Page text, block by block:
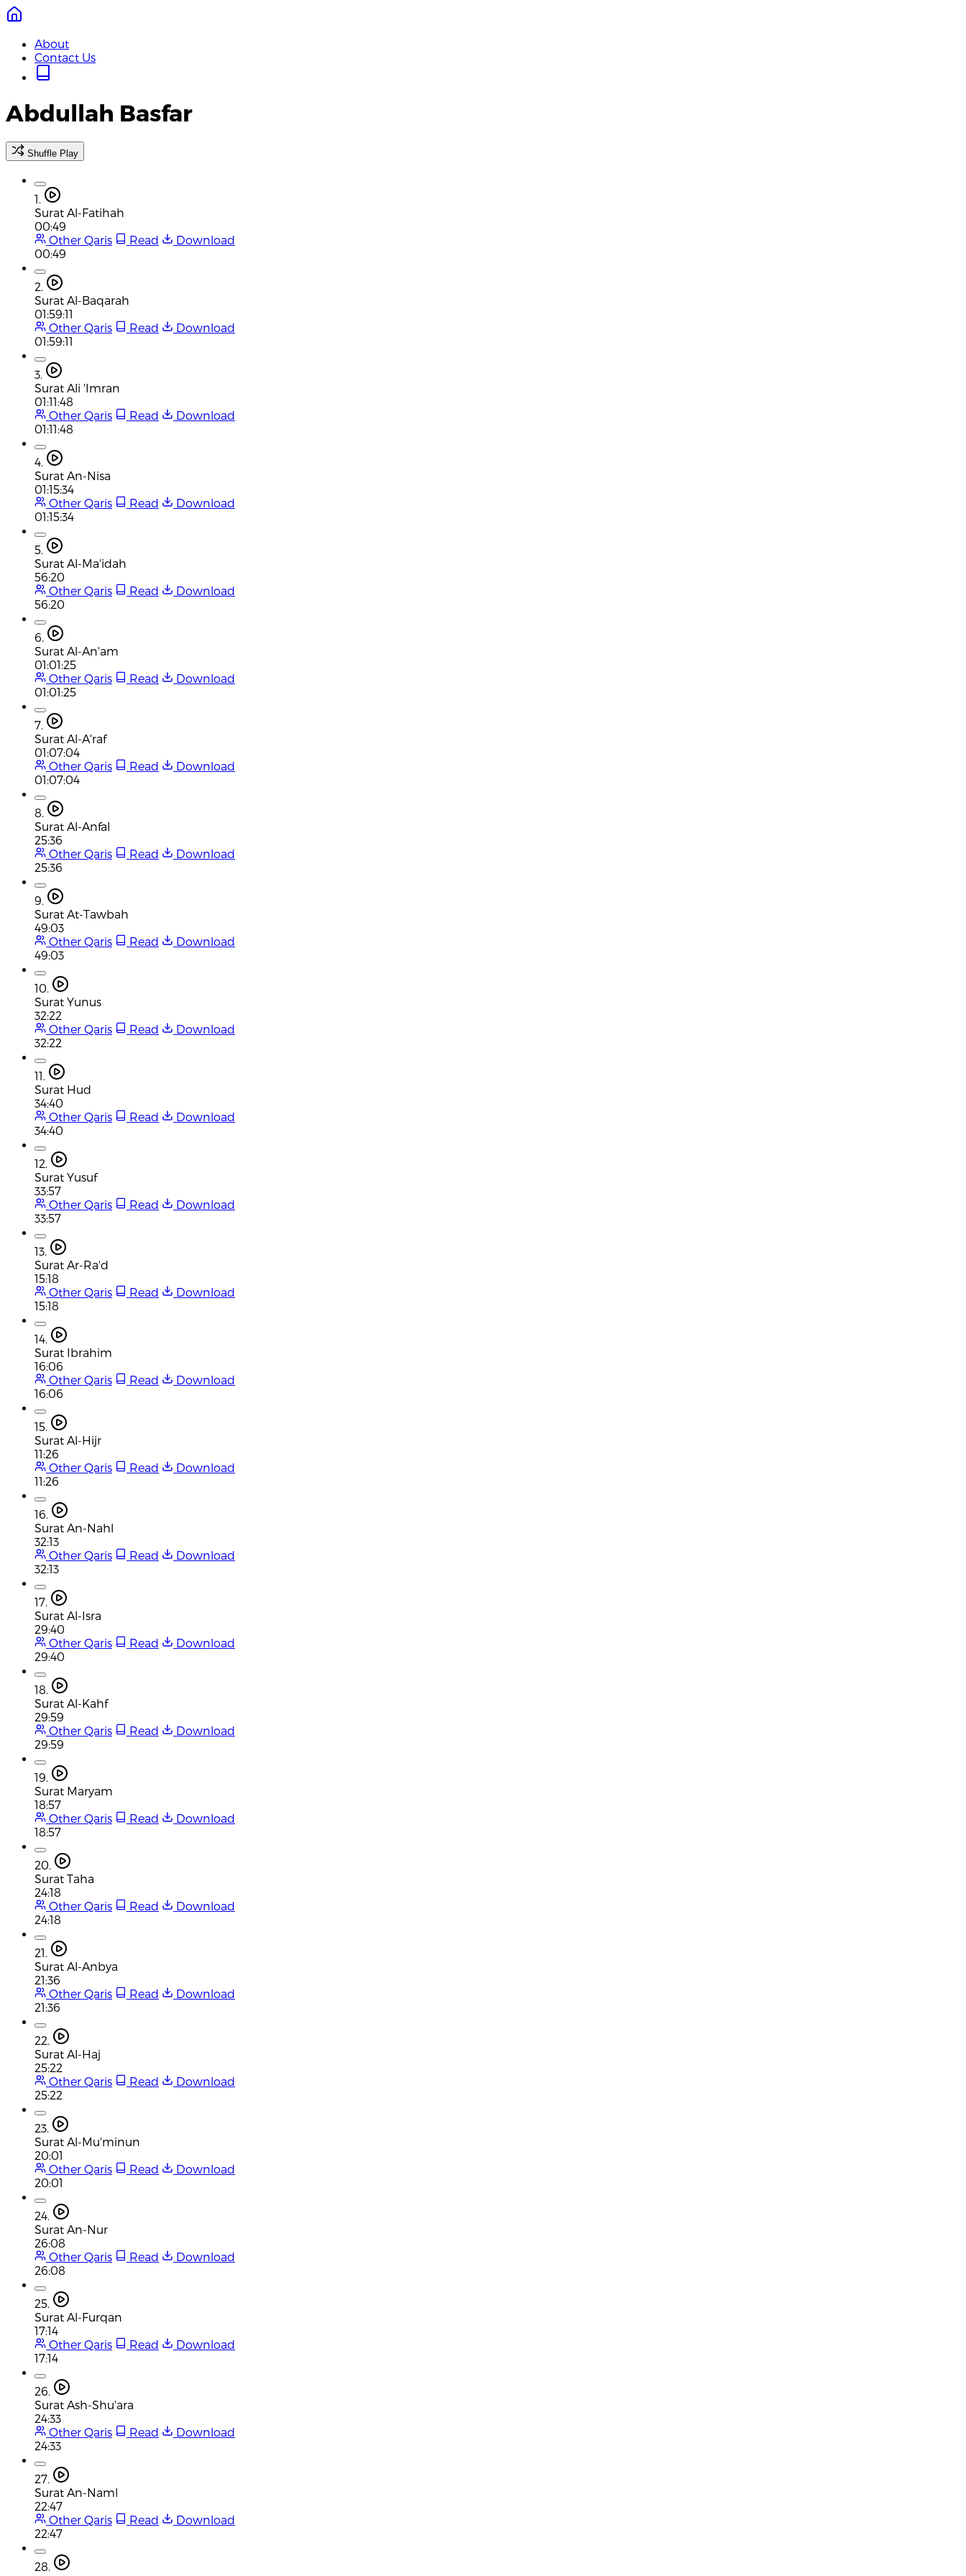
About
Contact Us
Abdullah Basfar
Shuffle Play
1.
Surat Al-Fatihah
00:49
Other Qaris
Read
Download
00:49
2.
Surat Al-Baqarah
01:59:11
Other Qaris
Read
Download
01:59:11
3.
Surat Ali 'Imran
01:11:48
Other Qaris
Read
Download
01:11:48
4.
Surat An-Nisa
01:15:34
Other Qaris
Read
Download
01:15:34
5.
Surat Al-Ma'idah
56:20
Other Qaris
Read
Download
56:20
6.
Surat Al-An'am
01:01:25
Other Qaris
Read
Download
01:01:25
7.
Surat Al-A'raf
01:07:04
Other Qaris
Read
Download
01:07:04
8.
Surat Al-Anfal
25:36
Other Qaris
Read
Download
25:36
9.
Surat At-Tawbah
49:03
Other Qaris
Read
Download
49:03
10.
Surat Yunus
32:22
Other Qaris
Read
Download
32:22
11.
Surat Hud
34:40
Other Qaris
Read
Download
34:40
12.
Surat Yusuf
33:57
Other Qaris
Read
Download
33:57
13.
Surat Ar-Ra'd
15:18
Other Qaris
Read
Download
15:18
14.
Surat Ibrahim
16:06
Other Qaris
Read
Download
16:06
15.
Surat Al-Hijr
11:26
Other Qaris
Read
Download
11:26
16.
Surat An-Nahl
32:13
Other Qaris
Read
Download
32:13
17.
Surat Al-Isra
29:40
Other Qaris
Read
Download
29:40
18.
Surat Al-Kahf
29:59
Other Qaris
Read
Download
29:59
19.
Surat Maryam
18:57
Other Qaris
Read
Download
18:57
20.
Surat Taha
24:18
Other Qaris
Read
Download
24:18
21.
Surat Al-Anbya
21:36
Other Qaris
Read
Download
21:36
22.
Surat Al-Haj
25:22
Other Qaris
Read
Download
25:22
23.
Surat Al-Mu'minun
20:01
Other Qaris
Read
Download
20:01
24.
Surat An-Nur
26:08
Other Qaris
Read
Download
26:08
25.
Surat Al-Furqan
17:14
Other Qaris
Read
Download
17:14
26.
Surat Ash-Shu'ara
24:33
Other Qaris
Read
Download
24:33
27.
Surat An-Naml
22:47
Other Qaris
Read
Download
22:47
28.